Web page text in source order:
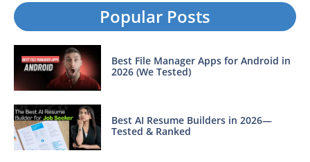
Popular Posts
Best File Manager Apps for Android in
2026 (We Tested)
Best AI Resume Builders in 2026—
Tested & Ranked